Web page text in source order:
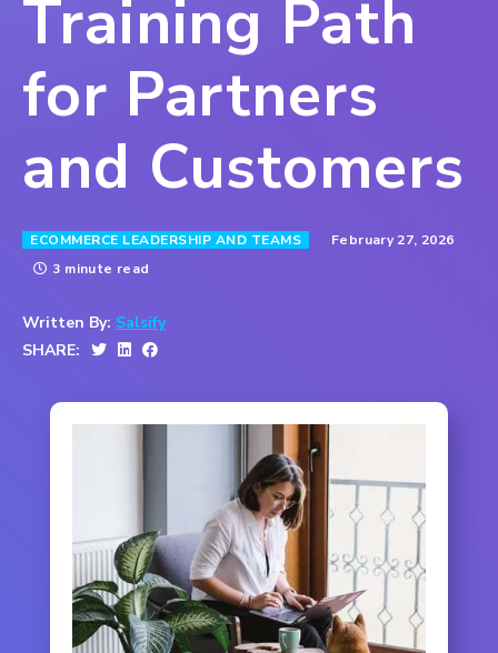
Training Path
for Partners
and Customers
ECOMMERCE LEADERSHIP AND TEAMS
February 27, 2026
3 minute read
Written By: Salsify
SHARE: